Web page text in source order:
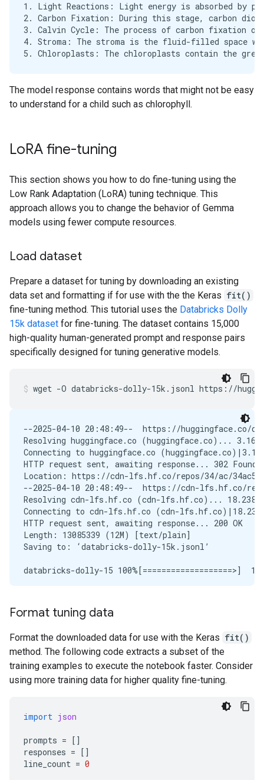
1. Light Reactions: Light energy is absorbed by
2. Carbon Fixation: During this stage, carbon
3. Calvin Cycle: The process of carbon fixation
4. Stroma: The stroma is the fluid-filled space
The model response contains words that might not be easy
to understand for a child such as chlorophyll.
LoRA fine-tuning
This section shows you how to do fine-tuning using the
Low Rank Adaptation (LoRA) tuning technique. This
approach allows you to change the behavior of Gemma
models using fewer compute resources.
Load dataset
Prepare a dataset for tuning by downloading an existing
data set and formatting if for use with the the Keras fit()
fine-tuning method. This tutorial uses the Databricks Dolly
15k dataset for fine-tuning. The dataset contains 15,000
high-quality human-generated prompt and response pairs
specifically designed for tuning generative models.
wget -O databricks-dolly-15k.jsonl https://
--2025-04-10 20:48:49--  https://huggingface.co/
Resolving huggingface.co (huggingface.co)...
Connecting to huggingface.co
HTTP request sent, awaiting response... 302 Found
Location: https://cdn-lfs.hf.co/repos/34/ac/
--2025-04-10 20:48:49--  https://cdn-lfs.hf.co/repos/34/ac/
Resolving cdn-lfs.hf.co (cdn-lfs.hf.co)...
Connecting to cdn-lfs.hf.co (cdn-
HTTP request sent, awaiting response... 200 OK
Length: 13085339 (12M) [text/plain]
Saving to: ‘databricks-dolly-15k.jsonl’
databricks-dolly-15
Format tuning data
Format the downloaded data for use with the Keras fit()
method. The following code extracts a subset of the
training examples to execute the notebook faster. Consider
using more training data for higher quality fine-tuning.
import json
prompts = []
responses = []
line_count = 0